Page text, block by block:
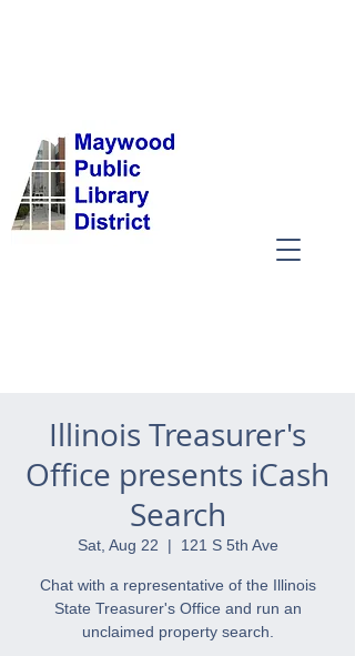
Illinois Treasurer's
Office presents iCash
Search
Sat, Aug 22
  |
121 S 5th Ave
Chat with a representative of the Illinois
State Treasurer's Office and run an
unclaimed property search.